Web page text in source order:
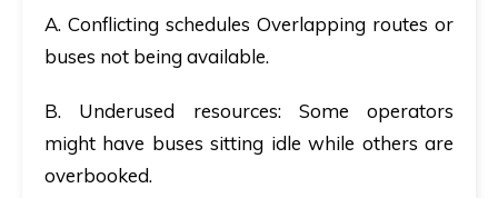
A. Conflicting schedules Overlapping routes or
buses not being available.
B. Underused resources: Some operators
might have buses sitting idle while others are
overbooked.